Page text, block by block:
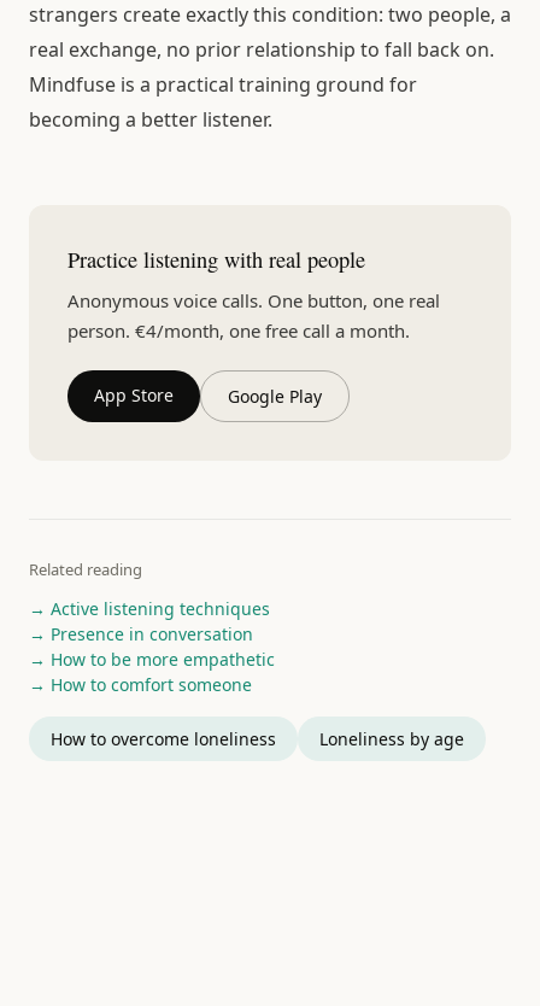
strangers create exactly this condition: two people, a
real exchange, no prior relationship to fall back on.
Mindfuse is a practical training ground for
becoming a better listener.
Practice listening with real people
Anonymous voice calls. One button, one real
person. €4/month, one free call a month.
App Store Google Play
Related reading
→ Active listening techniques
→ Presence in conversation
→ How to be more empathetic
→ How to comfort someone
How to overcome loneliness Loneliness by age